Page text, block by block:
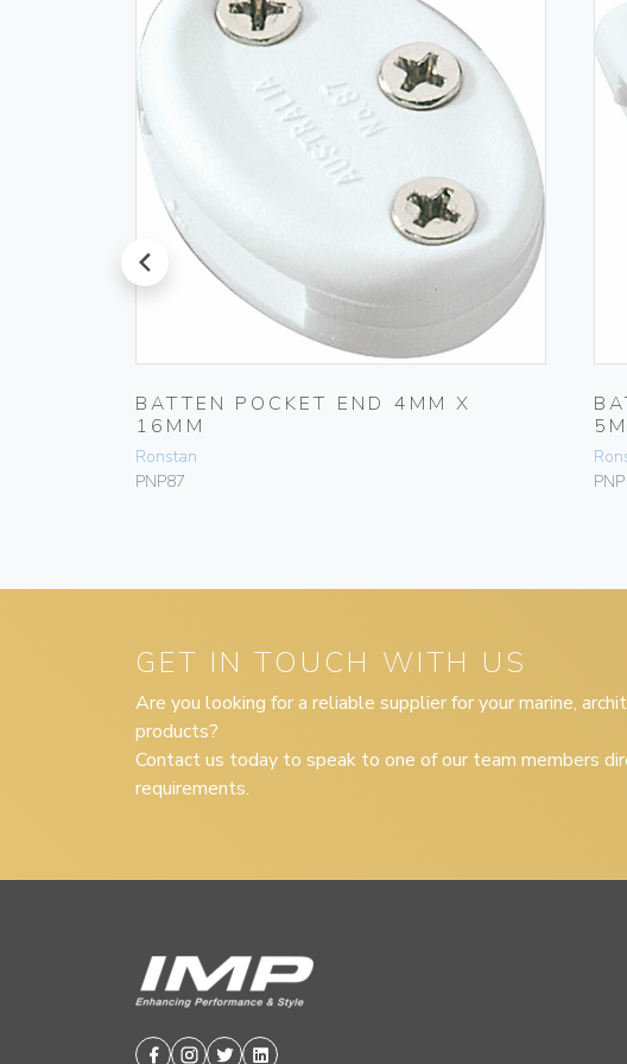
prev
BATTEN POCKET END 4MM X
16MM
Ronstan
PNP87
GET IN TOUCH WITH US
Are you looking for a reliable supplier for your marine,
products?
Contact us today to speak to one of our team members
requirements.